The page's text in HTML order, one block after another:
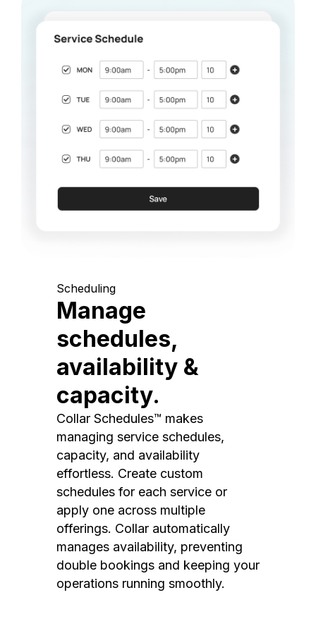
Scheduling
Manage
schedules,
availability &
capacity.
Collar Schedules™ makes
managing service schedules,
capacity, and availability
effortless. Create custom
schedules for each service or
apply one across multiple
offerings. Collar automatically
manages availability, preventing
double bookings and keeping your
operations running smoothly.